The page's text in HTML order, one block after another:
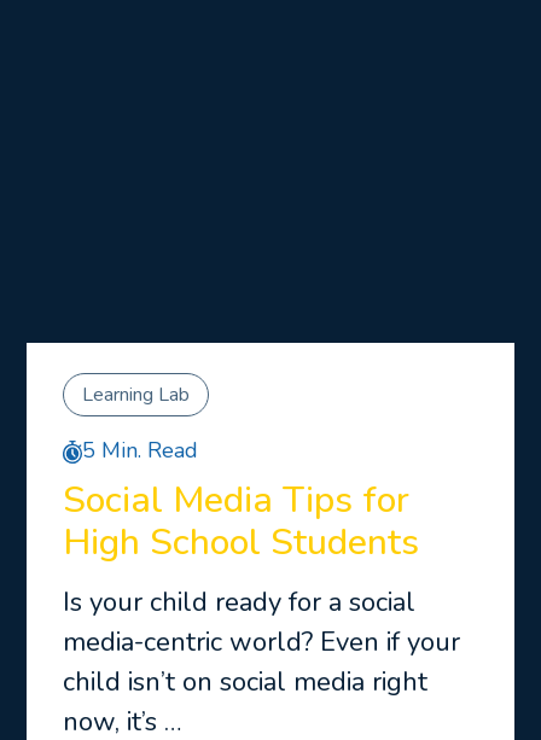
Learning Lab
5 Min. Read
Social Media Tips for
High School Students
Is your child ready for a social
media-centric world? Even if your
child isn’t on social media right
now, it’s …